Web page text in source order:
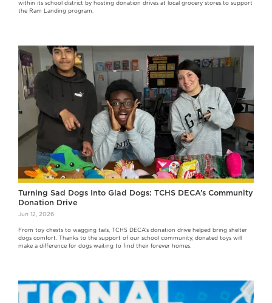
within its school district by hosting donation drives at local grocery stores to support
the Ram Landing program.
Turning Sad Dogs Into Glad Dogs: TCHS DECA’s Community
Donation Drive
Jun 12, 2026
From toy chests to wagging tails, TCHS DECA’s donation drive helped bring shelter
dogs comfort. Thanks to the support of our school community, donated toys will
make a difference for dogs waiting to find their forever homes.